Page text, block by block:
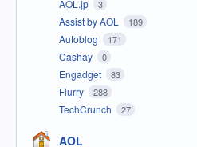
AOL.jp 3
Assist by AOL 189
Autoblog 171
Cashay 0
Engadget 83
Flurry 288
TechCrunch 27
AOL